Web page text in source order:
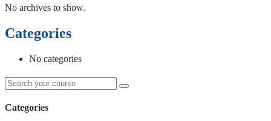
No archives to show.
Categories
No categories
Categories